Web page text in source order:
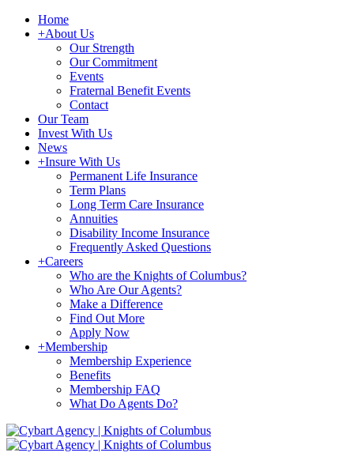
Home
+About Us
Our Strength
Our Commitment
Events
Fraternal Benefit Events
Contact
Our Team
Invest With Us
News
+Insure With Us
Permanent Life Insurance
Term Plans
Long Term Care Insurance
Annuities
Disability Income Insurance
Frequently Asked Questions
+Careers
Who are the Knights of Columbus?
Who Are Our Agents?
Make a Difference
Find Out More
Apply Now
+Membership
Membership Experience
Benefits
Membership FAQ
What Do Agents Do?